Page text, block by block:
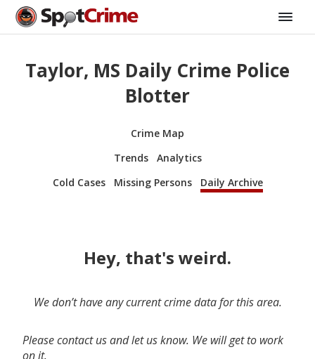
Taylor, MS Daily Crime Police
Blotter
Crime Map
Trends
Analytics
Cold Cases
Missing Persons Daily Archive
Hey, that's weird.
We don’t have any current crime data for this area.
Please contact us and let us know. We will get to work
on it.